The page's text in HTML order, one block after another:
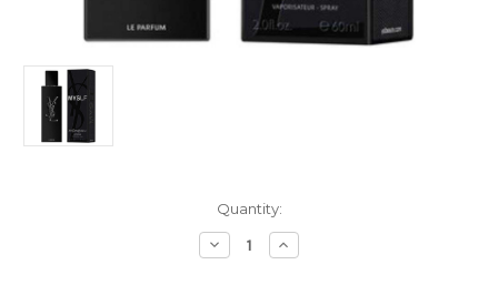
Quantity:
Decrease
Quantity
Increase
Quantity